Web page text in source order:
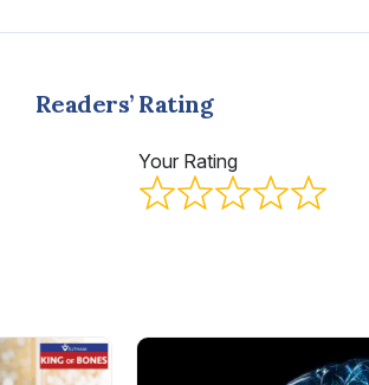
Readers’ Rating
Your Rating